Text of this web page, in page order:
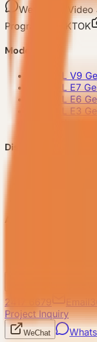
WeChat
Program
TIKTOK
Model
VESSEL V9
VESSEL E7
VESSEL E6
VESSEL E3
Discover VESSEL
About Us
Make an
Enterprise
2417 6679
Project Inquiry
WeChat